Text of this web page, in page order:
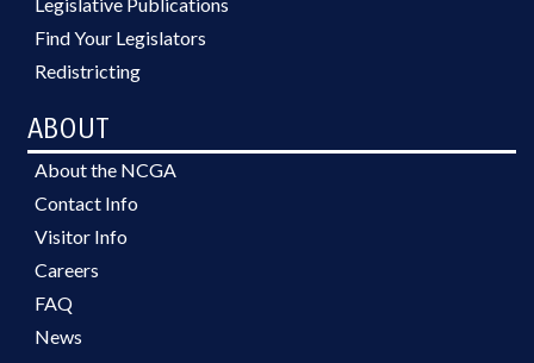
Find Your Legislators
Redistricting
ABOUT
About the NCGA
Contact Info
Visitor Info
Careers
FAQ
News